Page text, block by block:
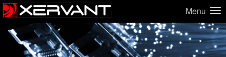
Menu